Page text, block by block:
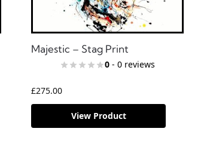
Majestic – Stag Print
0 - 0 reviews
£275.00
View Product